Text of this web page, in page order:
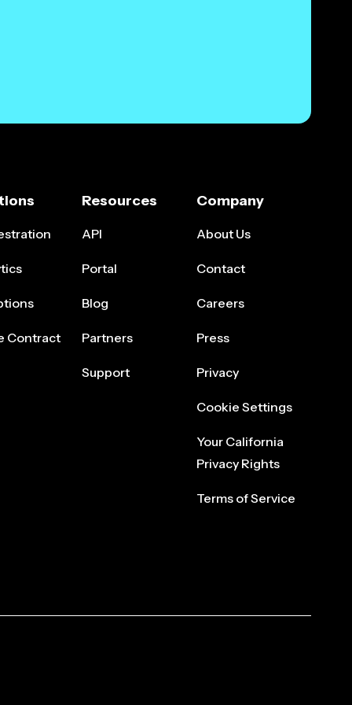
Contract
Resources
API
Portal
Blog
Partners
Support
Company
About Us
Contact
Careers
Press
Privacy
Cookie Settings
Your California
Privacy Rights
Terms of Service